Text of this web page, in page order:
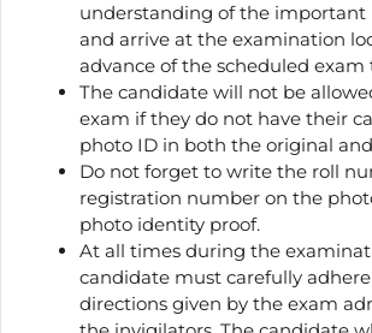
understanding of the important
and arrive at the examination
advance of the scheduled exam
The candidate will not be
exam if they do not have their
photo ID in both the original
Do not forget to write the roll
registration number on the
photo identity proof.
At all times during the
candidate must carefully
directions given by the exam